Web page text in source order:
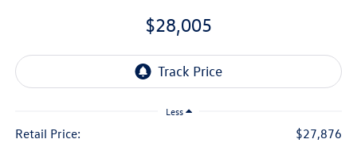
$28,005
Less
Retail Price:
$27,876